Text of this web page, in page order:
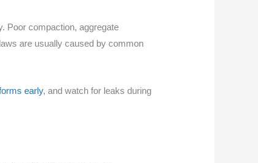
Poor compaction, aggregate
are usually caused by common
early, and watch for leaks during